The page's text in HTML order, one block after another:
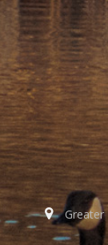
Greater